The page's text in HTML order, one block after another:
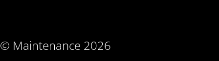
© Maintenance 2026